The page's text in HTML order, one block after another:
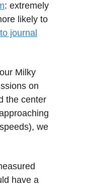
: extremely
likely to
journal
Milky
on
the center
we
have a